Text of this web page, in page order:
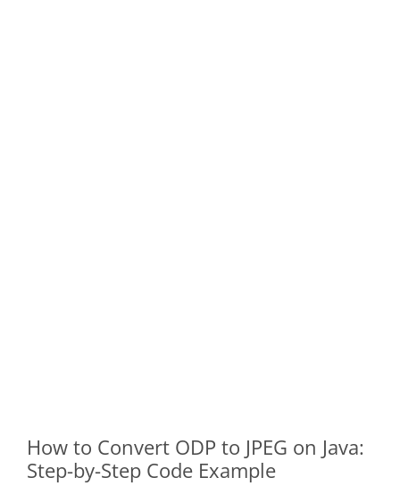
How to Convert ODP to JPEG on Java:
Step-by-Step Code Example